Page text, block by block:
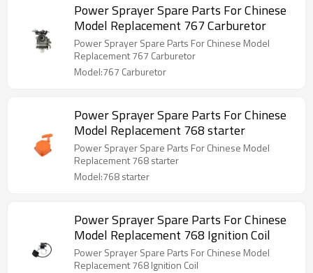
Power Sprayer Spare Parts For Chinese
Model Replacement 767 Carburetor
Power Sprayer Spare Parts For Chinese Model
Replacement 767 Carburetor
Model:767 Carburetor
Power Sprayer Spare Parts For Chinese
Model Replacement 768 starter
Power Sprayer Spare Parts For Chinese Model
Replacement 768 starter
Model:768 starter
Power Sprayer Spare Parts For Chinese
Model Replacement 768 Ignition Coil
Power Sprayer Spare Parts For Chinese Model
Replacement 768 Ignition Coil